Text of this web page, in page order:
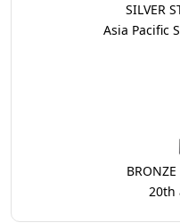
SILVER
Asia Pacific
20th